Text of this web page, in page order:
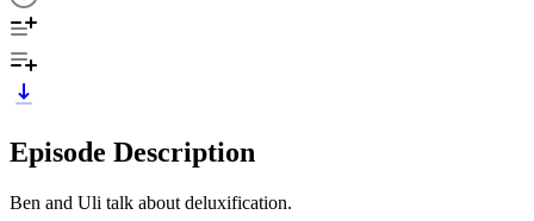
Episode Description
Ben and Uli talk about deluxification.